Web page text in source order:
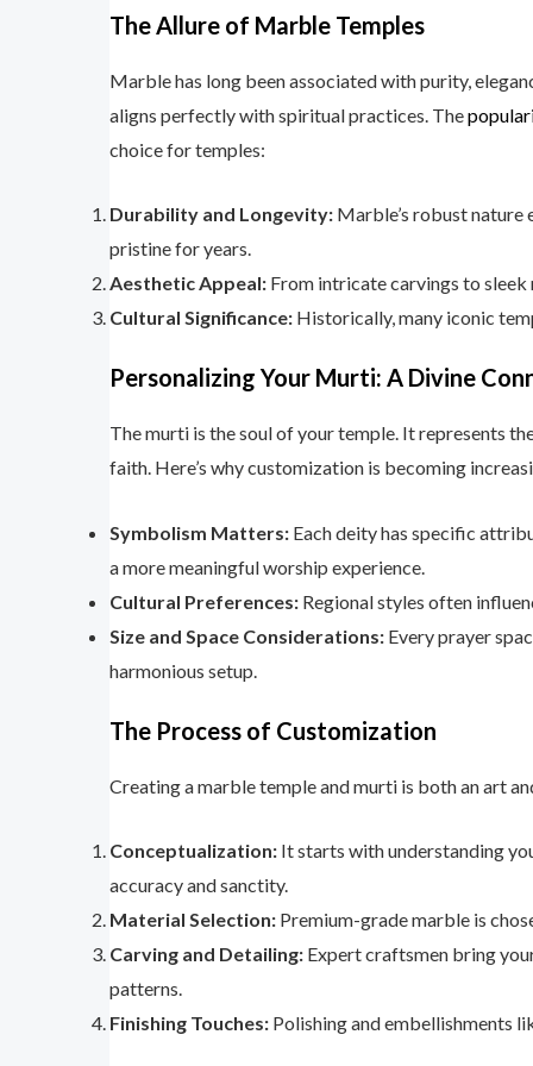
The Allure of Marble Temples
Marble has long been associated with purity,
aligns perfectly with spiritual practices. The
choice for temples:
Durability and Longevity: Marble’s robust nature
pristine for years.
Aesthetic Appeal: From intricate carvings to sleek
Cultural Significance: Historically, many iconic
Personalizing Your Murti: A Divine
The murti is the soul of your temple. It represents
faith. Here’s why customization is becoming
Symbolism Matters: Each deity has specific
a more meaningful worship experience.
Cultural Preferences: Regional styles often
Size and Space Considerations: Every prayer
harmonious setup.
The Process of Customization
Creating a marble temple and murti is both an art
Conceptualization: It starts with understanding
accuracy and sanctity.
Material Selection: Premium-grade marble is
Carving and Detailing: Expert craftsmen bring
patterns.
Finishing Touches: Polishing and embellishments